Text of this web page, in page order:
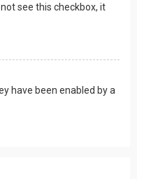
see this checkbox, it
have been enabled by a